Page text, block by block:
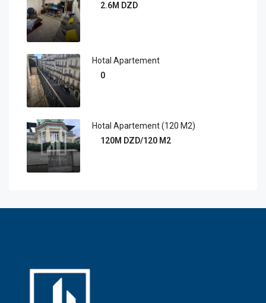
2.6M DZD
Hotal Apartement
0
Hotal Apartement (120 M2)
120M DZD/120 M2